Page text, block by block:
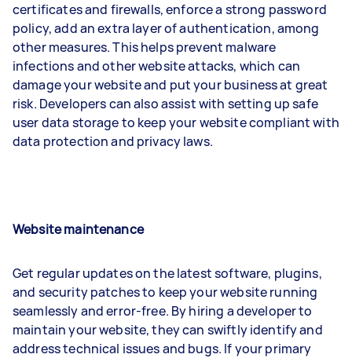
certificates and firewalls, enforce a strong password
policy, add an extra layer of authentication, among
other measures. This helps prevent malware
infections and other website attacks, which can
damage your website and put your business at great
risk. Developers can also assist with setting up safe
user data storage to keep your website compliant with
data protection and privacy laws.
Website maintenance
Get regular updates on the latest software, plugins,
and security patches to keep your website running
seamlessly and error-free. By hiring a developer to
maintain your website, they can swiftly identify and
address technical issues and bugs. If your primary